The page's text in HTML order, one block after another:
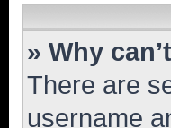
» Why
There are
username